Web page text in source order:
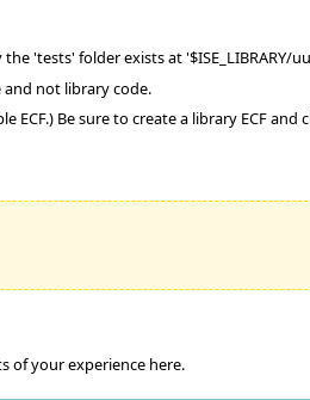
'tests' folder exists at '$ISE_LIBRARY/
and not library code.
Be sure to create a library ECF
of your experience here.